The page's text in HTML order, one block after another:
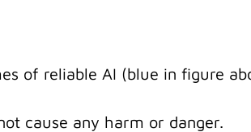
of reliable AI (blue in figure
cause any harm or danger.